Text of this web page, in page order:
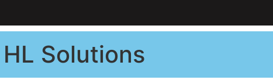
Solutions​